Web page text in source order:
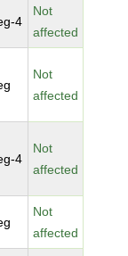
4
Not
affected
Not
affected
4
Not
affected
Not
affected